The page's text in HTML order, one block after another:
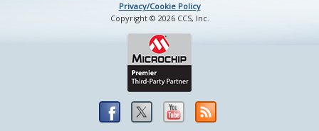
Privacy/Cookie Policy
Copyright © 2026 CCS, Inc.